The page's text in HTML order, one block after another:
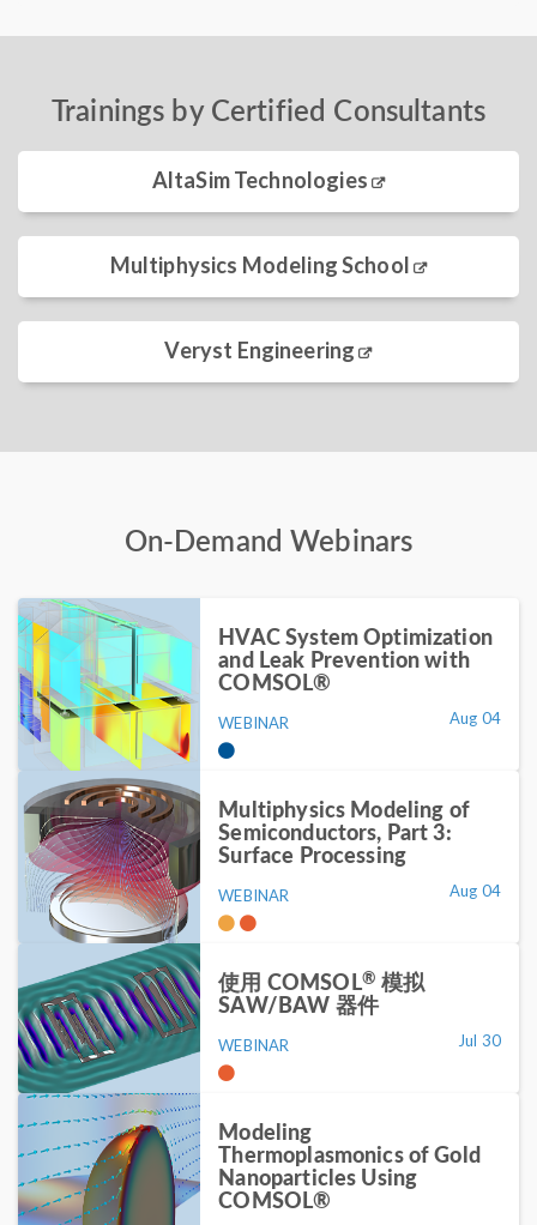
Trainings by Certified Consultants
AltaSim Technologies
Multiphysics Modeling School
Veryst Engineering
On-Demand Webinars
HVAC System Optimization
and Leak Prevention with
COMSOL®
WEBINAR Aug 04
Multiphysics Modeling of
Semiconductors, Part 3:
Surface Processing
WEBINAR Aug 04
使用 COMSOL® 模拟
SAW/BAW 器件
WEBINAR Jul 30
Modeling
Thermoplasmonics of Gold
Nanoparticles Using
COMSOL®